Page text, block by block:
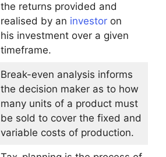
the returns provided and
realised by an investoron
his investment over a given
timeframe.
Break-even analysis informs
the decision maker as to how
many units of a product must
be sold to cover the fixed and
variable costs of production.